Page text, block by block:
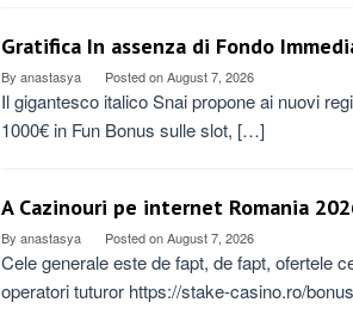
Gratifica In assenza di Fondo
By anastasya Posted onAugust 7, 2026
Il gigantesco italico Snai propone ai nuovi
1000€ in Fun Bonus sulle slot, […]
A Cazinouri pe internet Romania
By anastasya Posted onAugust 7, 2026
Cele generale este de fapt, de fapt, ofertele
operatori tuturor https://stake-casino.ro/